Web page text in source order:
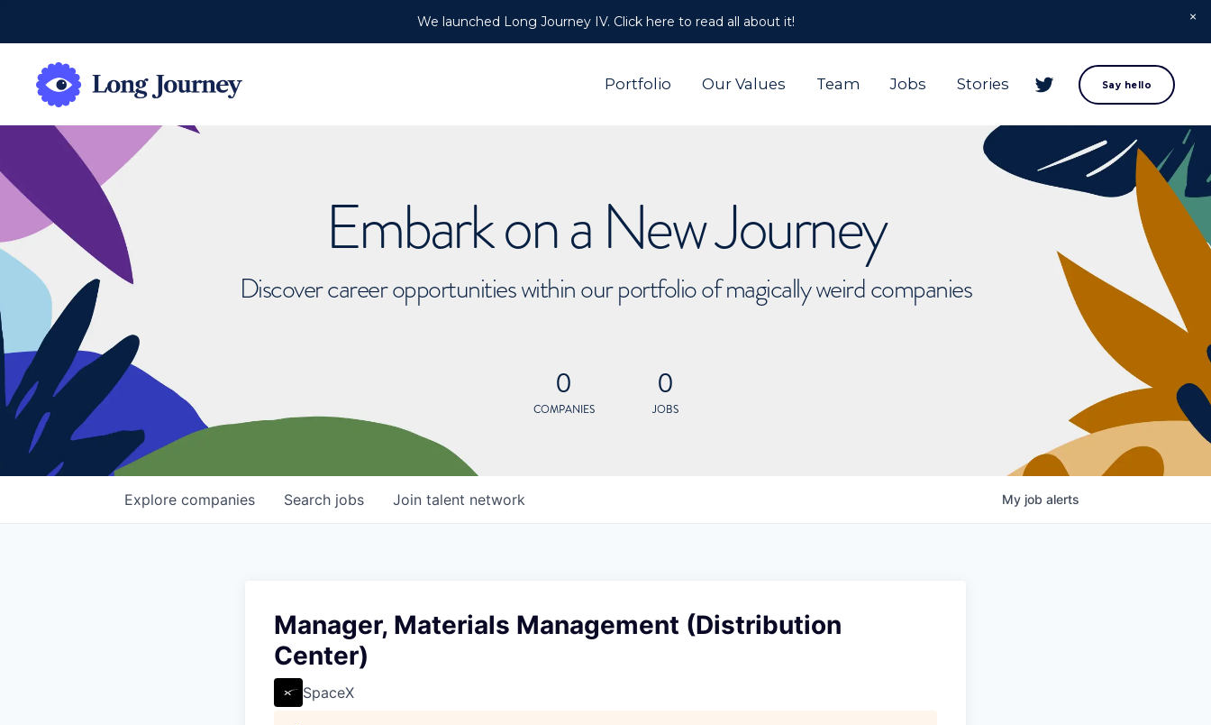
We launched Long Journey IV. Click here to read all about it!
Portfolio Our Values Team Jobs Stories Say hello
Embark on a New Journey
Discover career opportunities within our portfolio of magically weird companies
0
COMPANIES
0
JOBS
Search jobs
Explore companies Join talent network My job alerts
Manager, Materials Management (Distribution
Center)
SpaceX